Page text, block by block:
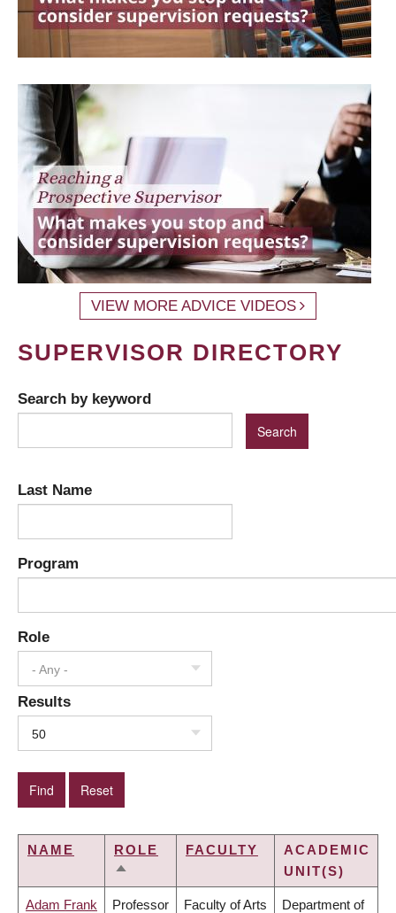
VIEW MORE ADVICE VIDEOS
SUPERVISOR DIRECTORY
Search by keyword
Last Name
Program
Role
- Any -
Results
50
NAME
ROLE
SORT
FACULTY
ACADEMIC
UNIT(S)
Adam Frank Professor Faculty of Arts Department of